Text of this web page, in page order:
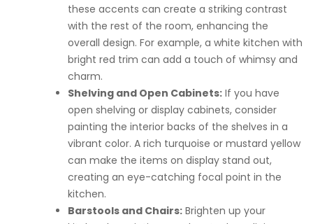
these accents can create a striking contrast
with the rest of the room, enhancing the
overall design. For example, a white kitchen with
bright red trim can add a touch of whimsy and
charm.
Shelving and Open Cabinets: If you have
open shelving or display cabinets, consider
painting the interior backs of the shelves in a
vibrant color. A rich turquoise or mustard yellow
can make the items on display stand out,
creating an eye-catching focal point in the
kitchen.
Barstools and Chairs: Brighten up your